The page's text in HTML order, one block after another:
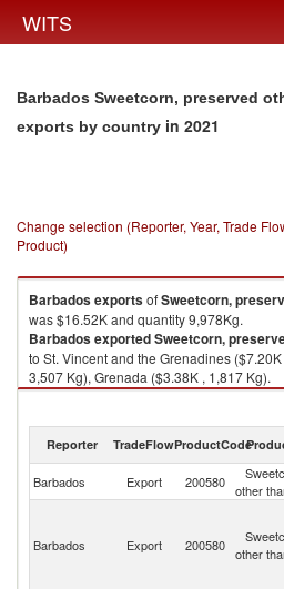
WITS
Barbados Sweetcorn, preserved
exports by country in 2021
Change selection (Reporter, Year, Trade
Product)
BarbadosexportsofSweetcorn,
was $16.52K and quantity 9,978Kg.
BarbadosexportedSweetcorn,
to St. Vincent and the Grenadines
3,507 Kg), Grenada ($3.38K , 1,817 Kg).
Sweetcorn, preserved other than by
Reporter TradeFlowProductCode
Barbados Export 200580 other
Barbados Export 200580 other